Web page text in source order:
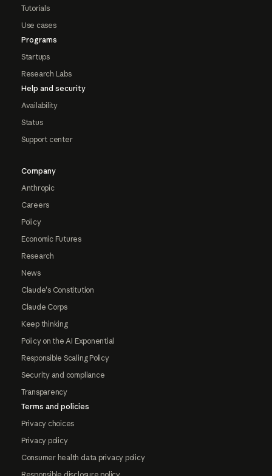
Tutorials
Use cases
Programs
Startups
Research Labs
Help and security
Availability
Status
Support center
Company
Anthropic
Careers
Policy
Economic Futures
Research
News
Claude's Constitution
Claude Corps
Keep thinking
Policy on the AI Exponential
Responsible Scaling Policy
Security and compliance
Transparency
Terms and policies
Privacy choices
Privacy policy
Consumer health data privacy policy